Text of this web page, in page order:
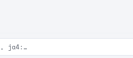
ja4:…